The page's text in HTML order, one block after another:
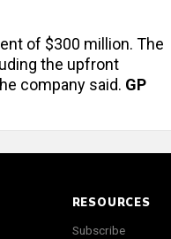
of $300 million. The
the upfront
company said. GP
RESOURCES
Subscribe